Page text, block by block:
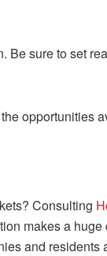
sure to set
opportunities
Consulting
makes a
and